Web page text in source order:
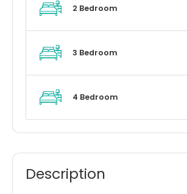
2 Bedroom
3 Bedroom
4 Bedroom
Description